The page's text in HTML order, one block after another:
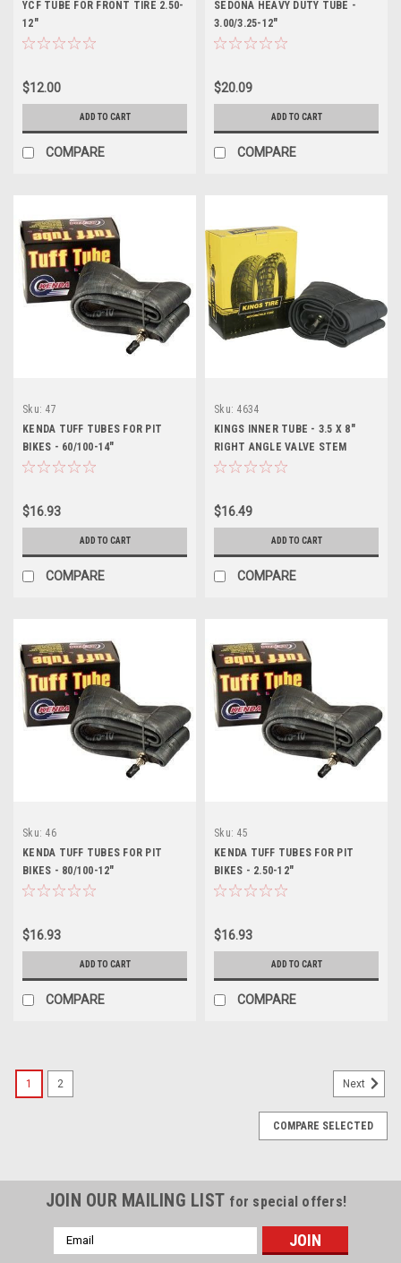
YCF TUBE FOR FRONT TIRE 2.50-
12"
$12.00
ADD TO CART
COMPARE
SEDONA HEAVY DUTY TUBE -
3.00/3.25-12"
$20.09
ADD TO CART
COMPARE
Sku: 47
KENDA TUFF TUBES FOR PIT
BIKES - 60/100-14"
$16.93
ADD TO CART
COMPARE
Sku: 4634
KINGS INNER TUBE - 3.5 X 8"
RIGHT ANGLE VALVE STEM
$16.49
ADD TO CART
COMPARE
Sku: 46
KENDA TUFF TUBES FOR PIT
BIKES - 80/100-12"
$16.93
ADD TO CART
COMPARE
Sku: 45
KENDA TUFF TUBES FOR PIT
BIKES - 2.50-12"
$16.93
ADD TO CART
COMPARE
1 2 Next
COMPARE SELECTED
JOIN OUR MAILING LIST for special offers!
Email
Address